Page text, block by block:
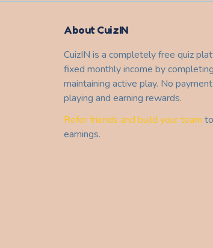
About CuizIN
CuizIN is a completely free quiz
fixed monthly income by
maintaining active play. No
playing and earning rewards.
Refer friends and build your team
earnings.